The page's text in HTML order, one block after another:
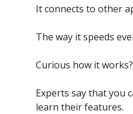
It connects to other
The way it speeds
Curious how it works?
Experts say that you
learn their features.